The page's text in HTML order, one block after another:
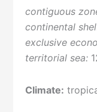
contiguous
continental
exclusive
territorial sea:
Climate: